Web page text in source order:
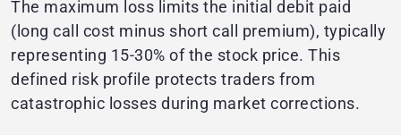
The maximum loss limits the initial debit paid
(long call cost minus short call premium), typically
representing 15-30% of the stock price. This
defined risk profile protects traders from
catastrophic losses during market corrections.